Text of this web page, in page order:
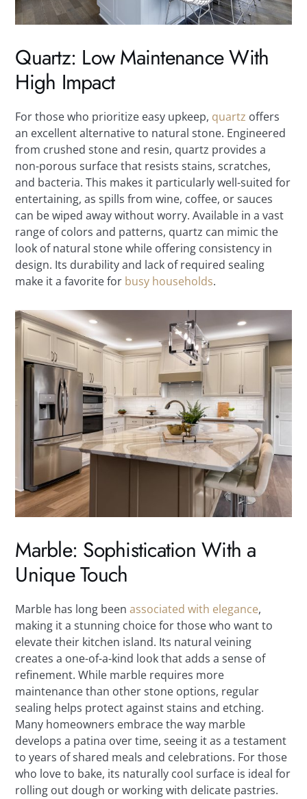
Quartz: Low Maintenance With
High Impact
For those who prioritize easy upkeep, quartz offers
an excellent alternative to natural stone. Engineered
from crushed stone and resin, quartz provides a
non-porous surface that resists stains, scratches,
and bacteria. This makes it particularly well-suited for
entertaining, as spills from wine, coffee, or sauces
can be wiped away without worry. Available in a vast
range of colors and patterns, quartz can mimic the
look of natural stone while offering consistency in
design. Its durability and lack of required sealing
make it a favorite for busy households.
Marble: Sophistication With a
Unique Touch
Marble has long beenassociated with elegance,
making it a stunning choice for those who want to
elevate their kitchen island. Its natural veining
creates a one-of-a-kind look that adds a sense of
refinement. While marble requires more
maintenance than other stone options, regular
sealing helps protect against stains and etching.
Many homeowners embrace the way marble
develops a patina over time, seeing it as a testament
to years of shared meals and celebrations. For those
who love to bake, its naturally cool surface is ideal for
rolling out dough or working with delicate pastries.